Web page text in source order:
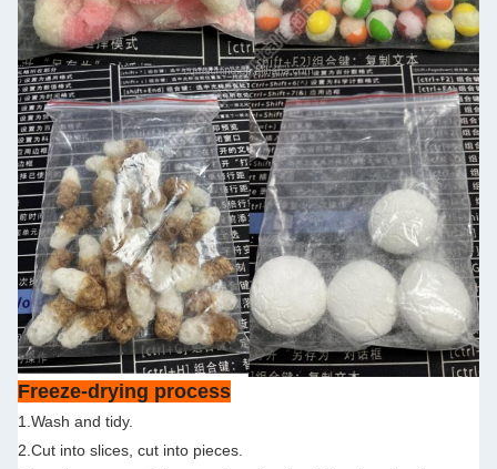
Freeze-drying process
1.Wash and tidy.
2.Cut into slices, cut into pieces.